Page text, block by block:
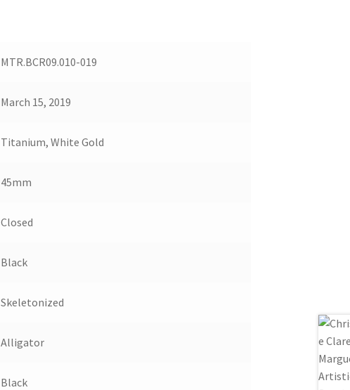
MTR.BCR09.010-019
March 15, 2019
Titanium, White Gold
45mm
Closed
Black
Skeletonized
Alligator
Black